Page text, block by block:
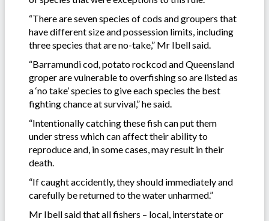
“There are seven species of cods and groupers that
have different size and possession limits, including
three species that are no-take,” Mr Ibell said.
“Barramundi cod, potato rockcod and Queensland
groper are vulnerable to overfishing so are listed as
a ‘no take’ species to give each species the best
fighting chance at survival,” he said.
“Intentionally catching these fish can put them
under stress which can affect their ability to
reproduce and, in some cases, may result in their
death.
“If caught accidently, they should immediately and
carefully be returned to the water unharmed.”
Mr Ibell said that all fishers – local, interstate or